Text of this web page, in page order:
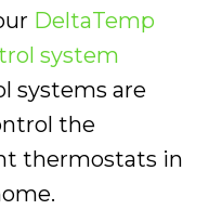
DeltaTemp
system
systems are
the
thermostats in